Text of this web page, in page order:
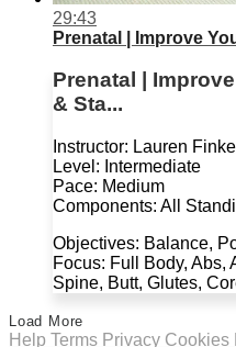
29:43
Prenatal | Improve
Prenatal |
& Sta...
Instructor: Lauren
Level: Intermediate
Pace: Medium
Components: All
Objectives: Balance,
Focus: Full Body, Abs,
Spine, Butt, Glutes,
Load More
Help Terms Privacy Cookies